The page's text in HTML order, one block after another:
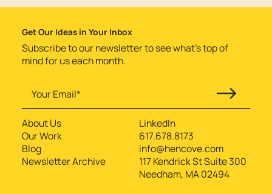
Get Our Ideas in Your Inbox
Subscribe to our newsletter to see what’s top of
mind for us each month.
About Us
Our Work
Blog
Newsletter Archive
LinkedIn
617.678.8173
info@hencove.com
117 Kendrick St Suite 300
Needham, MA 02494